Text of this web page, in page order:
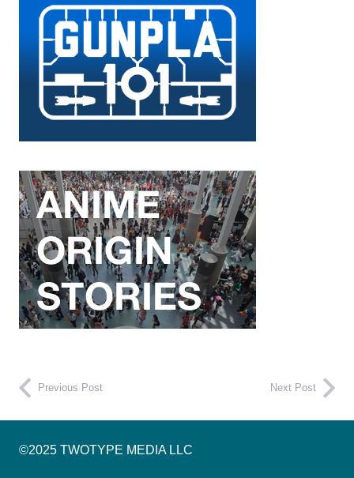
Previous Post Next Post
©2025 TWOTYPE MEDIA LLC